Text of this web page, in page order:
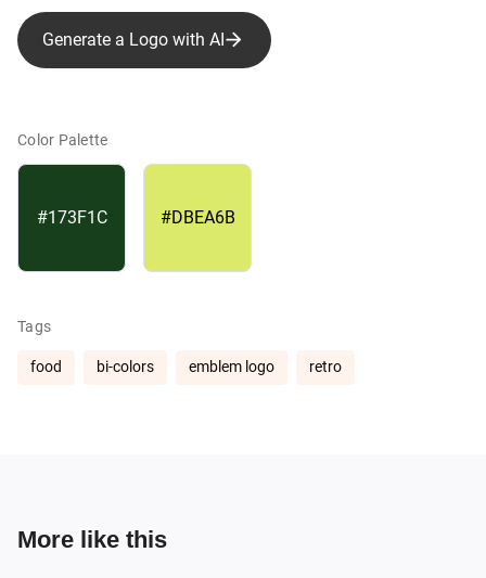
Generate a Logo with AI
Color Palette
#173F1C #DBEA6B
Tags
food bi-colors emblem logo retro
More like this